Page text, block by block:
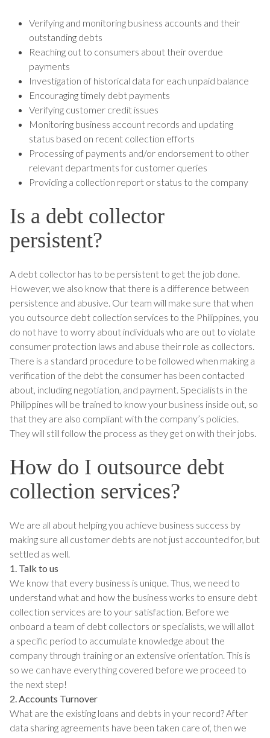
Verifying and monitoring business accounts and their
outstanding debts
Reaching out to consumers about their overdue
payments
Investigation of historical data for each unpaid balance
Encouraging timely debt payments
Verifying customer credit issues
Monitoring business account records and updating
status based on recent collection efforts
Processing of payments and/or endorsement to other
relevant departments for customer queries
Providing a collection report or status to the company
Is a debt collector
persistent?
A debt collector has to be persistent to get the job done.
However, we also know that there is a difference between
persistence and abusive. Our team will make sure that when
you outsource debt collection services to the Philippines, you
do not have to worry about individuals who are out to violate
consumer protection laws and abuse their role as collectors.
There is a standard procedure to be followed when making a
verification of the debt the consumer has been contacted
about, including negotiation, and payment. Specialists in the
Philippines will be trained to know your business inside out, so
that they are also compliant with the company’s policies.
They will still follow the process as they get on with their jobs.
How do I outsource debt
collection services?
We are all about helping you achieve business success by
making sure all customer debts are not just accounted for, but
settled as well.
1. Talk to us
We know that every business is unique. Thus, we need to
understand what and how the business works to ensure debt
collection services are to your satisfaction. Before we
onboard a team of debt collectors or specialists, we will allot
a specific period to accumulate knowledge about the
company through training or an extensive orientation. This is
so we can have everything covered before we proceed to
the next step!
2. Accounts Turnover
What are the existing loans and debts in your record? After
data sharing agreements have been taken care of, then we